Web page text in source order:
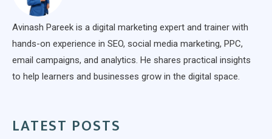
Avinash Pareek is a digital marketing expert and trainer with
hands-on experience in SEO, social media marketing, PPC,
email campaigns, and analytics. He shares practical insights
to help learners and businesses grow in the digital space.
LATEST POSTS